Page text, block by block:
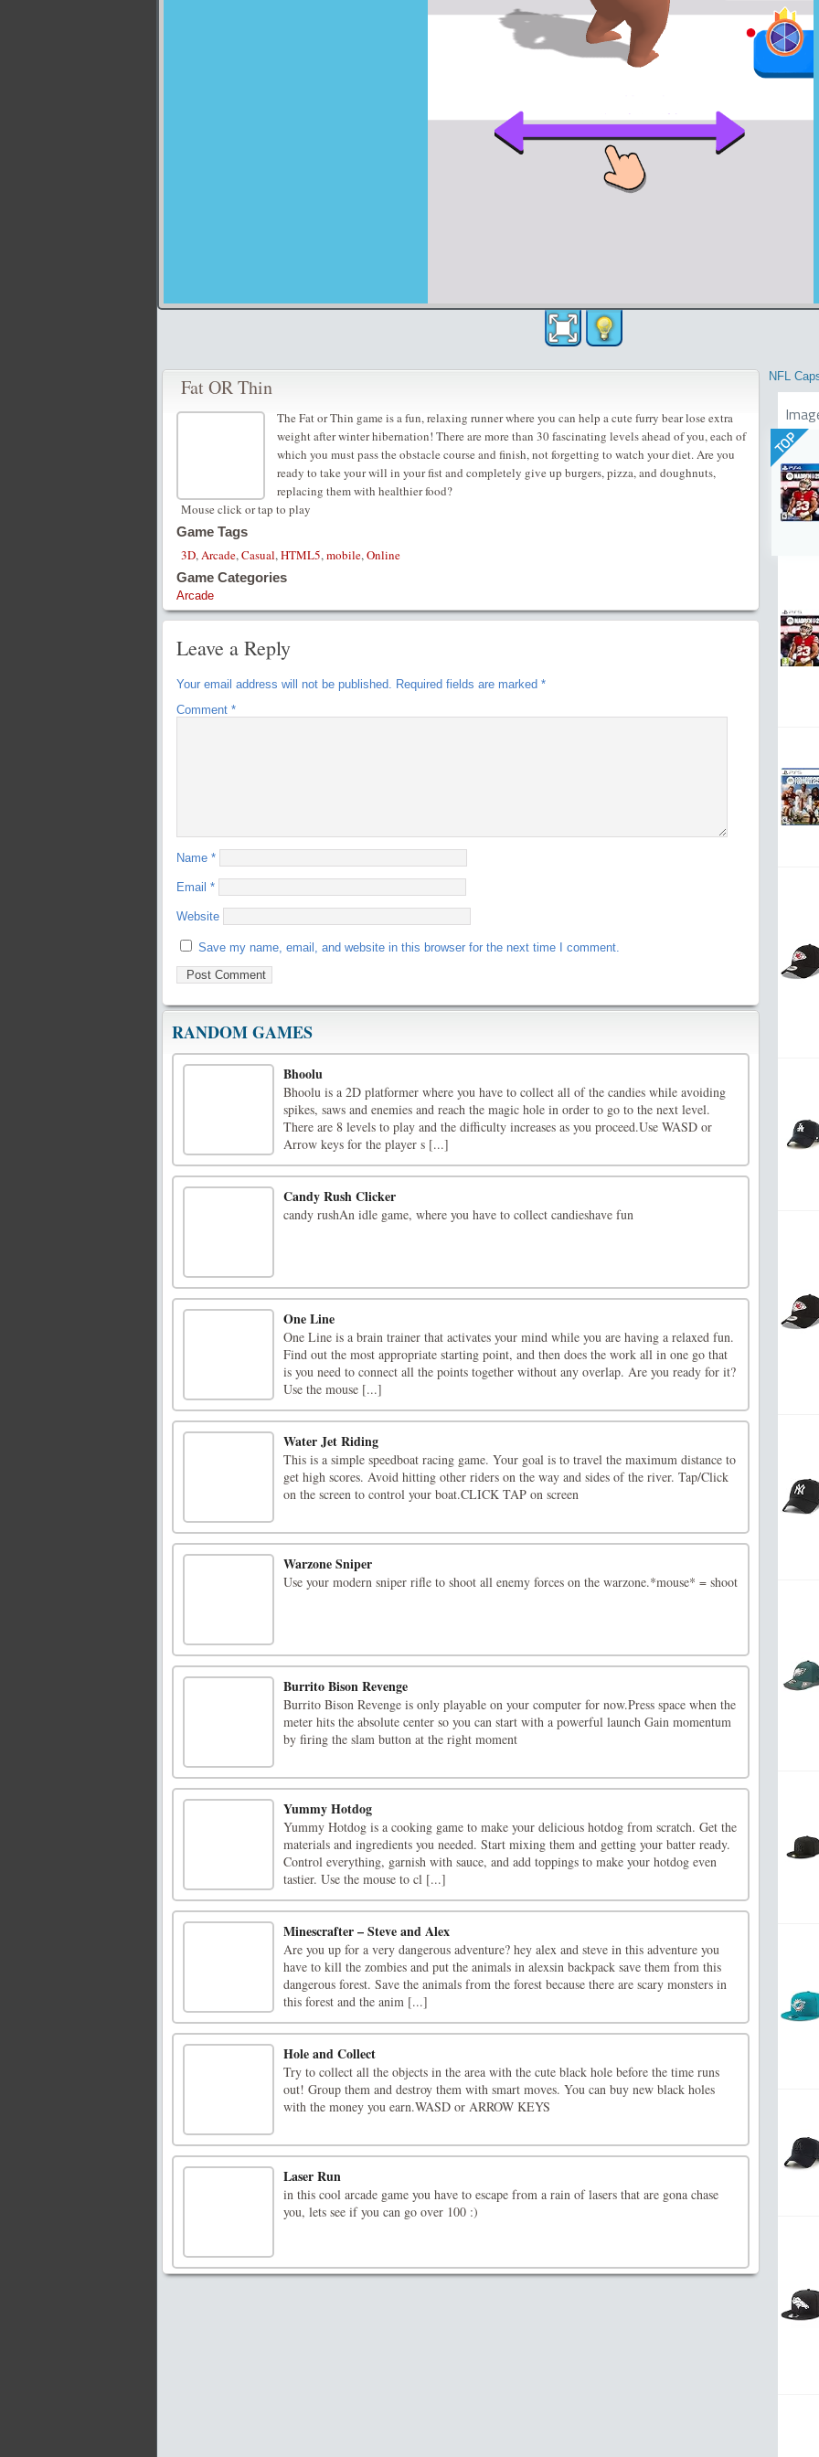
Fat OR Thin
The Fat or Thin game is a fun, relaxing runner where you can help a cute furry bear lose extra
weight after winter hibernation! There are more than 30 fascinating levels ahead of you, each of
which you must pass the obstacle course and finish, not forgetting to watch your diet. Are you
ready to take your will in your fist and completely give up burgers, pizza, and doughnuts,
replacing them with healthier food?
Mouse click or tap to play
Game Tags
3D,Arcade,Casual,HTML5,mobile,Online
Game Categories
Arcade
Leave a Reply
Your email address will not be published. Required fields are marked *
Comment *
Name *
Email *
Website
Save my name, email, and website in this browser for the next time I comment.
RANDOM GAMES
Bhoolu
Bhoolu is a 2D platformer where you have to collect all of the candies while avoiding
spikes, saws and enemies and reach the magic hole in order to go to the next level.
There are 8 levels to play and the difficulty increases as you proceed.Use WASD or
Arrow keys for the player s [...]
Candy Rush Clicker
candy rushAn idle game, where you have to collect candieshave fun
One Line
One Line is a brain trainer that activates your mind while you are having a relaxed fun.
Find out the most appropriate starting point, and then does the work all in one go that
is you need to connect all the points together without any overlap. Are you ready for it?
Use the mouse [...]
Water Jet Riding
This is a simple speedboat racing game. Your goal is to travel the maximum distance to
get high scores. Avoid hitting other riders on the way and sides of the river. Tap/Click
on the screen to control your boat.CLICK TAP on screen
Warzone Sniper
Use your modern sniper rifle to shoot all enemy forces on the warzone.*mouse* = shoot
Burrito Bison Revenge
Burrito Bison Revenge is only playable on your computer for now.Press space when the
meter hits the absolute center so you can start with a powerful launch Gain momentum
by firing the slam button at the right moment
Yummy Hotdog
Yummy Hotdog is a cooking game to make your delicious hotdog from scratch. Get the
materials and ingredients you needed. Start mixing them and getting your batter ready.
Control everything, garnish with sauce, and add toppings to make your hotdog even
tastier. Use the mouse to cl [...]
Minescrafter – Steve and Alex
Are you up for a very dangerous adventure? hey alex and steve in this adventure you
have to kill the zombies and put the animals in alexsin backpack save them from this
dangerous forest. Save the animals from the forest because there are scary monsters in
this forest and the anim [...]
Hole and Collect
Try to collect all the objects in the area with the cute black hole before the time runs
out! Group them and destroy them with smart moves. You can buy new black holes
with the money you earn.WASD or ARROW KEYS
Laser Run
in this cool arcade game you have to escape from a rain of lasers that are gona chase
you, lets see if you can go over 100 :)
NFL
TOP